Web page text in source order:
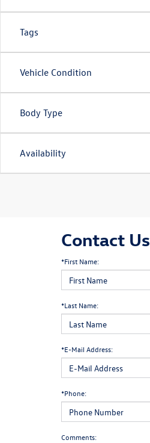
Tags
Vehicle Condition
Body Type
Availability
Contact Us
*First Name:
*Last Name:
*E-Mail Address:
*Phone:
Comments: